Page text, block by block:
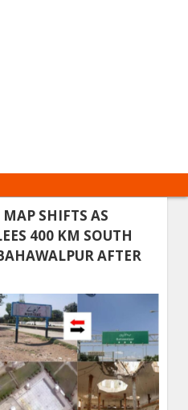
MAP SHIFTS AS
400 KM SOUTH
AFTER